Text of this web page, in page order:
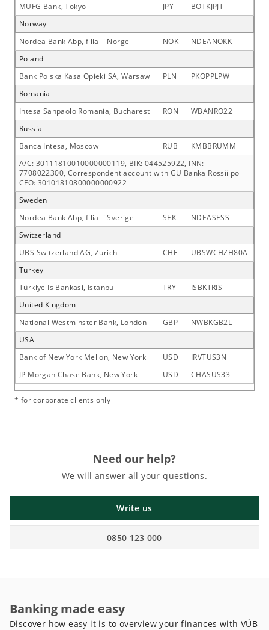
MUFG Bank, Tokyo
JPY
BOTKJPJT
Norway
Nordea Bank Abp, filial i Norge
NOK
NDEANOKK
Poland
Bank Polska Kasa Opieki SA, Warsaw
PLN
PKOPPLPW
Romania
Intesa Sanpaolo Romania, Bucharest
RON
WBANRO22
Russia
Banca Intesa, Moscow
RUB
KMBBRUMM
A/C: 30111810010000000119, BIK: 044525922, INN:
7708022300, Correspondent account with GU Banka Rossii po
CFO: 30101810800000000922
Sweden
Nordea Bank Abp, filial i Sverige
SEK
NDEASESS
Switzerland
UBS Switzerland AG, Zurich
CHF
UBSWCHZH80A
Turkey
Türkiye Is Bankasi, Istanbul
TRY
ISBKTRIS
United Kingdom
National Westminster Bank, London
GBP
NWBKGB2L
USA
Bank of New York Mellon, New York
USD
IRVTUS3N
JP Morgan Chase Bank, New York
USD CHASUS33
* for corporate clients only
Need our help?
We will answer all your questions.
Write us
0850 123 000
Banking made easy
Discover how easy it is to overview your finances with VÚB